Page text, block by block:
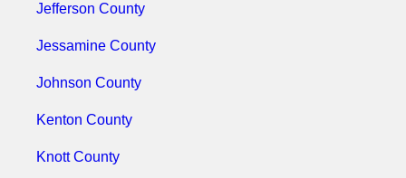
Jefferson County
Jessamine County
Johnson County
Kenton County
Knott County